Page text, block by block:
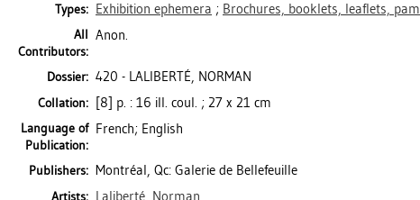
Types: Exhibition ephemera ; Brochures, booklets, leaflets,
All
Contributors:
Anon.
Dossier: 420 - LALIBERTÉ, NORMAN
Collation: [8] p. : 16 ill. coul. ; 27 x 21 cm
Language of
Publication:
French; English
Publishers: Montréal, Qc: Galerie de Bellefeuille
Artists: Laliberté, Norman